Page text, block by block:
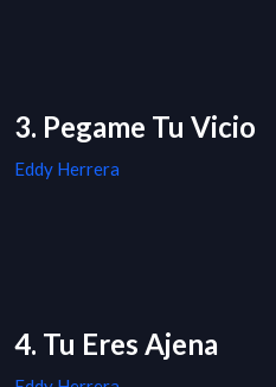
3. Pegame Tu Vicio
Eddy Herrera
4. Tu Eres Ajena